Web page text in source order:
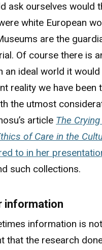
ask ourselves would
white European
are the
Of course there is
an ideal world it
reality we have
the utmost
article The
of Care in the
to in her
such collections.
information
information is
that the research